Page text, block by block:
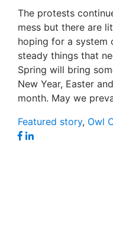
The protests
mess but there are
hoping for a system
steady things that
Spring will bring
New Year, Easter
month. May we
Featured story, Owl